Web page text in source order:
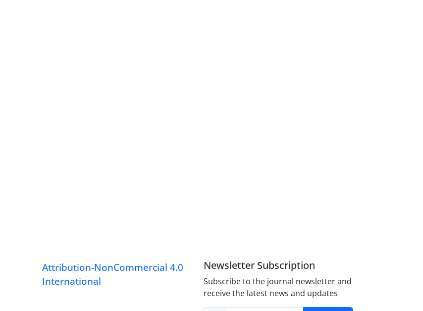
Attribution-NonCommercial 4.0
International
Newsletter Subscription
Subscribe to the journal newsletter and
receive the latest news and updates